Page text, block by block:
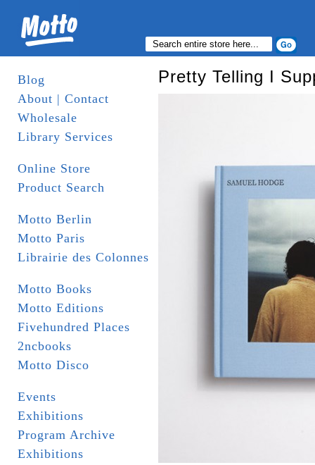
Blog
About | Contact
Wholesale
Library Services
Online Store
Product Search
Motto Berlin
Motto Paris
Librairie des Colonnes
Motto Books
Motto Editions
Fivehundred Places
2ncbooks
Motto Disco
Events
Exhibitions
Program Archive
Exhibitions
Pretty Telling I